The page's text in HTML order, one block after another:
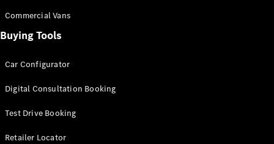
Commercial Vans
Buying Tools
Car Configurator
Digital Consultation Booking
Test Drive Booking
Retailer Locator